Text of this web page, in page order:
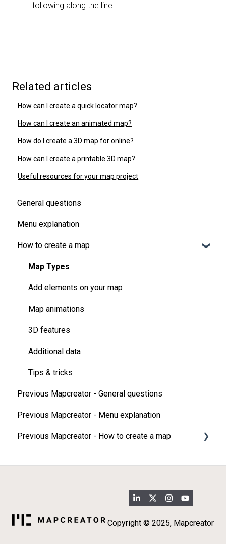
following along the line.
Related articles
How can I create a quick locator map?
How can I create an animated map?
How do I create a 3D map for online?
How can I create a printable 3D map?
Useful resources for your map project
General questions
Menu explanation
How to create a map
Map Types
Add elements on your map
Map animations
3D features
Additional data
Tips & tricks
Previous Mapcreator - General questions
Previous Mapcreator - Menu explanation
Previous Mapcreator - How to create a map
3D map features Copyright © 2025, Mapcreator